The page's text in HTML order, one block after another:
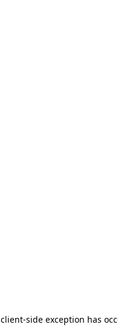
client-side exception has